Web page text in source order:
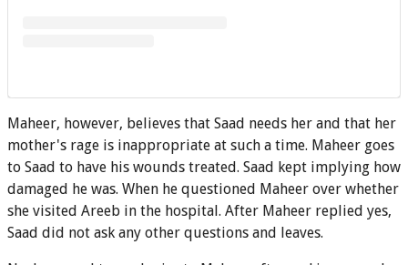
Maheer, however, believes that Saad needs her and that her
mother's rage is inappropriate at such a time. Maheer goes
to Saad to have his wounds treated. Saad kept implying how
damaged he was. When he questioned Maheer over whether
she visited Areeb in the hospital. After Maheer replied yes,
Saad did not ask any other questions and leaves.